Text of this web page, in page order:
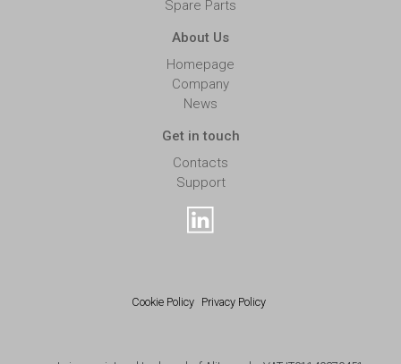
Spare Parts
About Us
Homepage
Company
News
Get in touch
Contacts
Support
Cookie Policy Privacy Policy